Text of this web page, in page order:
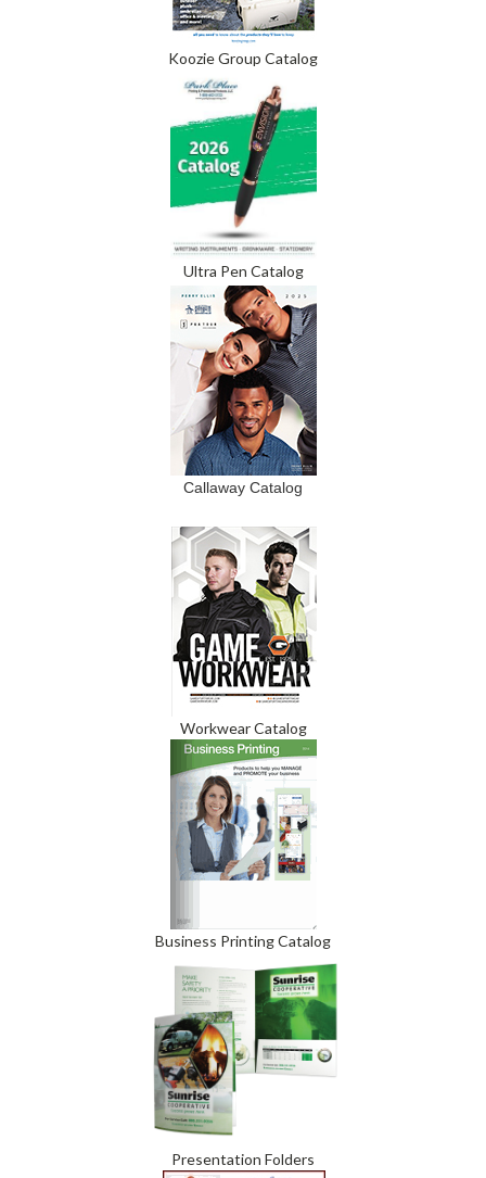
Koozie Group Catalog
Ultra Pen Catalog
Callaway Catalog
Workwear Catalog
Business Printing Catalog
Presentation Folders